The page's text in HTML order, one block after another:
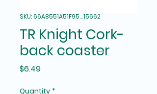
SKU: 66A8551A51F95_15662
TR Knight Cork-
back coaster
$6.49Price
Quantity *